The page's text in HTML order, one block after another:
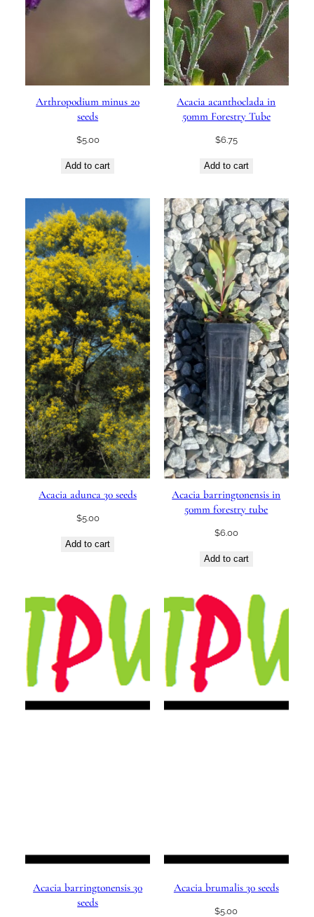
Arthropodium minus 20
seeds
$5.00
Add to cart
Acacia acanthoclada in
50mm Forestry Tube
$6.75
Add to cart
Acacia adunca 30 seeds
$5.00
Add to cart
Acacia barringtonensis in
50mm forestry tube
$6.00
Add to cart
Acacia barringtonensis 30
seeds
Acacia brumalis 30 seeds
$5.00